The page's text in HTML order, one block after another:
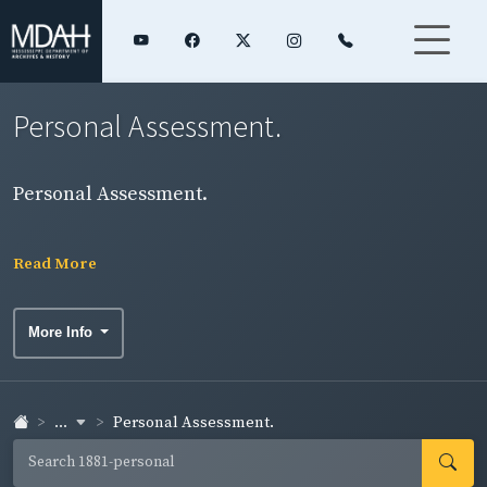
Personal Assessment.
Personal Assessment.
Read More
More Info
... Personal Assessment.